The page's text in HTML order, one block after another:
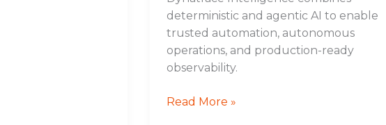
deterministic and agentic AI to enable
trusted automation, autonomous
operations, and production-ready
observability.
Read More »